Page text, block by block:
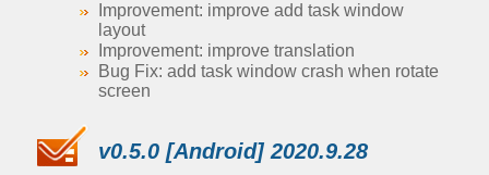
Improvement: improve add task window
layout
Improvement: improve translation
Bug Fix: add task window crash when rotate
screen
v0.5.0 [Android] 2020.9.28